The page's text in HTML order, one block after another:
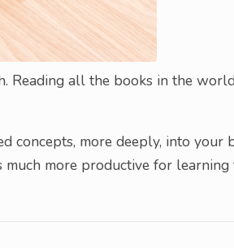
Reading all the books in the
concepts, more deeply, into
more productive for